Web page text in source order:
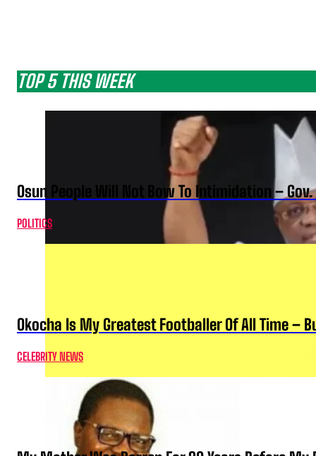
TOP 5 THIS WEEK
Osun People Will Not Bow To Intimidation –
POLITICS
Okocha Is My Greatest Footballer Of All Time –
CELEBRITY NEWS